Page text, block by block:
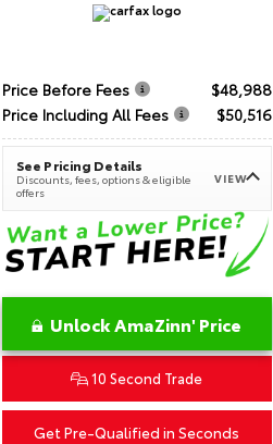
Price Before Fees
$48,988
Price Including All Fees
$50,516
See Pricing Details
Discounts, fees, options & eligible
offers
VIEW
Unlock AmaZinn' Price
10 Second Trade
Get Pre-Qualified in Seconds